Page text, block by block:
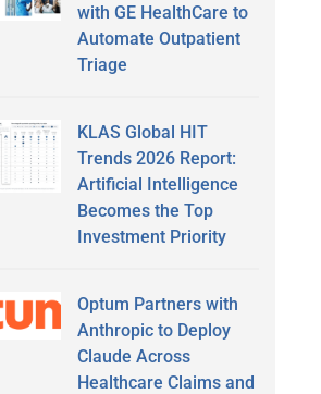
with GE HealthCare to
Automate Outpatient
Triage
KLAS Global HIT
Trends 2026 Report:
Artificial Intelligence
Becomes the Top
Investment Priority
Optum Partners with
Anthropic to Deploy
Claude Across
Healthcare Claims and